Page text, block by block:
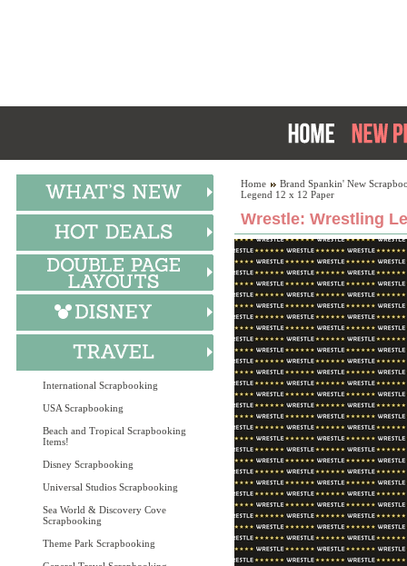
International Scrapbooking
USA Scrapbooking
Beach and Tropical Scrapbooking
Items!
Disney Scrapbooking
Universal Studios Scrapbooking
Sea World & Discovery Cove
Scrapbooking
Theme Park Scrapbooking
Home
Brand Spankin' New
Legend 12 x 12 Paper
Wrestle: Wrestling